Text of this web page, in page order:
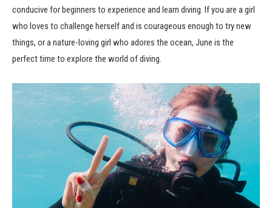
conducive for beginners to experience and learn diving. If you are a girl
who loves to challenge herself and is courageous enough to try new
things, or a nature-loving girl who adores the ocean, June is the
perfect time to explore the world of diving.